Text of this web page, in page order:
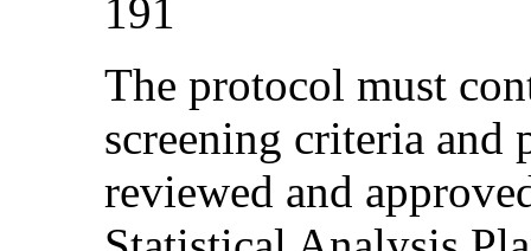
191
The protocol must
screening criteria and
reviewed and